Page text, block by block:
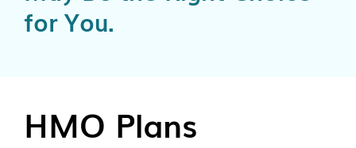
for You.
HMO Plans